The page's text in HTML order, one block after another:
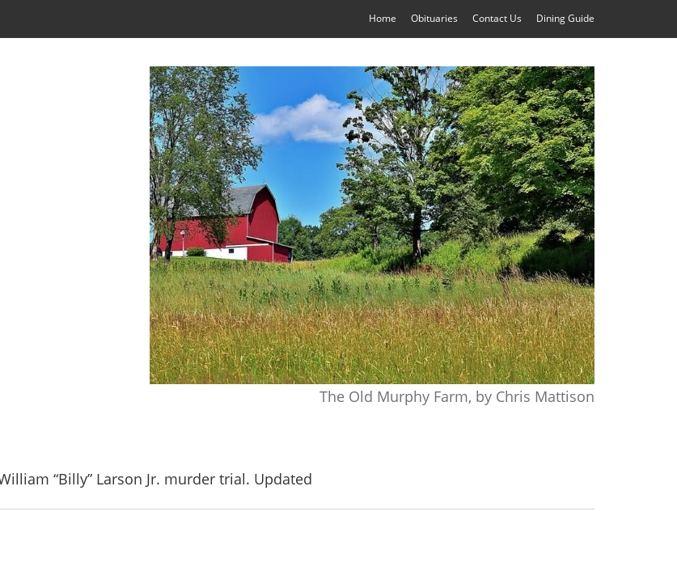
Home Obituaries Contact Us Dining Guide
The Old Murphy Farm, by Chris Mattison
“Billy” Larson Jr. murder trial. Updated